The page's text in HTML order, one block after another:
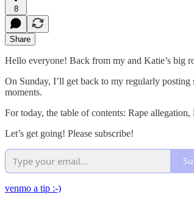
8
Share
Hello everyone! Back from my and Katie’s big
On Sunday, I’ll get back to my regularly
moments.
For today, the table of contents: Rape
Let’s get going! Please subscribe!
venmo a tip :-)